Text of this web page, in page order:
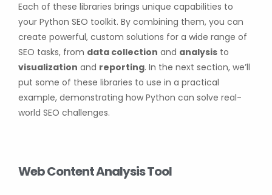
Each of these libraries brings unique capabilities to
your Python SEO toolkit. By combining them, you can
create powerful, custom solutions for a wide range of
SEO tasks, from data collection and analysis to
visualization and reporting. In the next section, we’ll
put some of these libraries to use in a practical
example, demonstrating how Python can solve real-
world SEO challenges.
Web Content Analysis Tool